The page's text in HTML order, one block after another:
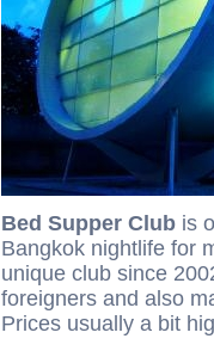
Bed Supper Club is
Bangkok nightlife for
unique club since
foreigners and also
Prices usually a bit